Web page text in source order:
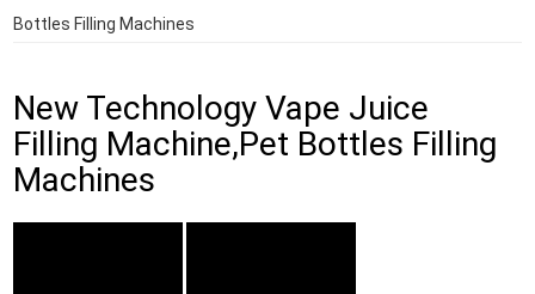
Bottles Filling Machines
New Technology Vape Juice
Filling Machine,Pet Bottles Filling
Machines